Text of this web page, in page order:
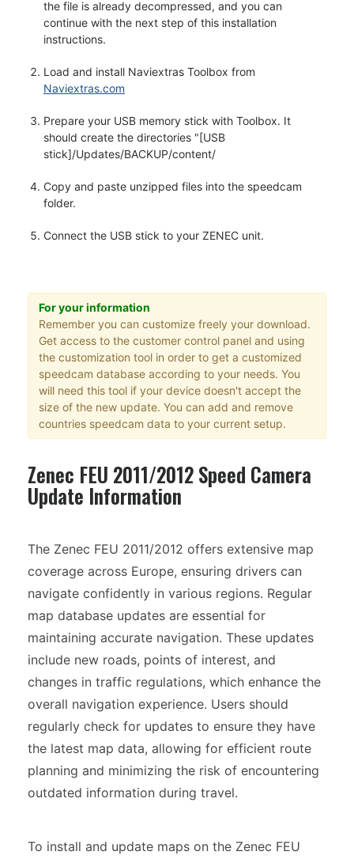
the file is already decompressed, and you can
continue with the next step of this installation
instructions.
Load and install Naviextras Toolbox from
Naviextras.com
Prepare your USB memory stick with Toolbox. It
should create the directories "[USB
stick]/Updates/BACKUP/content/
Copy and paste unzipped files into the speedcam
folder.
Connect the USB stick to your ZENEC unit.
For your information
Remember you can customize freely your download.
Get access to the customer control panel and using
the customization tool in order to get a customized
speedcam database according to your needs. You
will need this tool if your device doesn't accept the
size of the new update. You can add and remove
countries speedcam data to your current setup.
Zenec FEU 2011/2012 Speed Camera
Update Information
The Zenec FEU 2011/2012 offers extensive map
coverage across Europe, ensuring drivers can
navigate confidently in various regions. Regular
map database updates are essential for
maintaining accurate navigation. These updates
include new roads, points of interest, and
changes in traffic regulations, which enhance the
overall navigation experience. Users should
regularly check for updates to ensure they have
the latest map data, allowing for efficient route
planning and minimizing the risk of encountering
outdated information during travel.
To install and update maps on the Zenec FEU